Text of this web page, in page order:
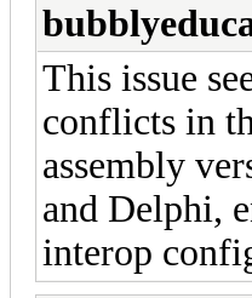
This issue
conflicts in
assembly
and Delphi,
interop